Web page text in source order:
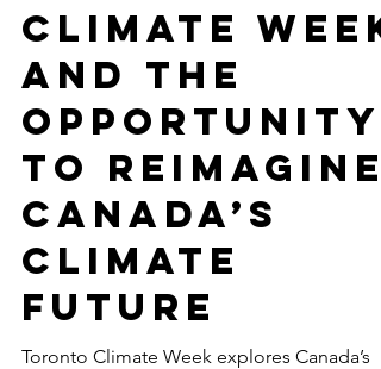
Toronto
Climate Week
and the
Opportunity
to Reimagine
Canada’s
Climate
Future